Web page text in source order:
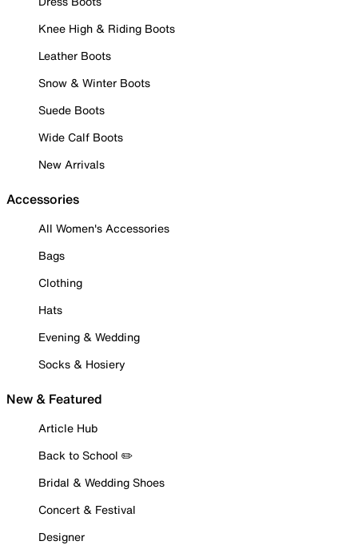
Knee High & Riding Boots
Leather Boots
Snow & Winter Boots
Suede Boots
Wide Calf Boots
New Arrivals
Accessories
All Women's Accessories
Bags
Clothing
Hats
Evening & Wedding
Socks & Hosiery
New & Featured
Article Hub
Back to School ✏️
Bridal & Wedding Shoes
Concert & Festival
Designer